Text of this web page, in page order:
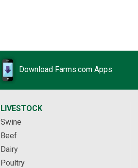
Download Farms.com Apps
LIVESTOCK
Swine
Beef
Dairy
Poultry